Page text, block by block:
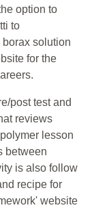
option to
to
solution
for the
post test and
reviews
lesson
between
is also follow
recipe for
website